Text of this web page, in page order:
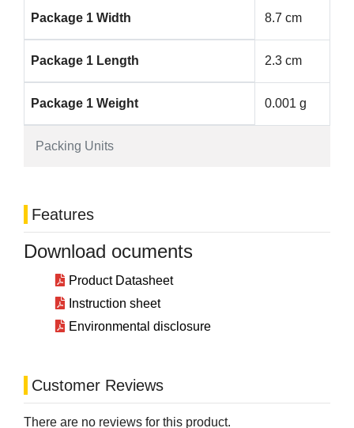
Packing Units
Package 1 Width 8.7 cm
Package 1 Length 2.3 cm
Package 1 Weight 0.001 g
Features
Download ocuments
Product Datasheet
Instruction sheet
Environmental disclosure
Customer Reviews
There are no reviews for this product.